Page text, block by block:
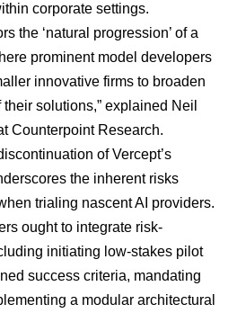
corporate settings.
the ‘natural progression’ of a
prominent model developers
innovative firms to broaden
solutions,” explained Neil
Counterpoint Research.
of Vercept’s
the inherent risks
trialing nascent AI providers.
ought to integrate risk-
initiating low-stakes pilot
success criteria, mandating
a modular architectural